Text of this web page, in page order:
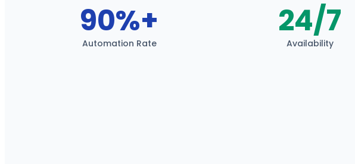
90%+
Automation Rate
24/7
Availability